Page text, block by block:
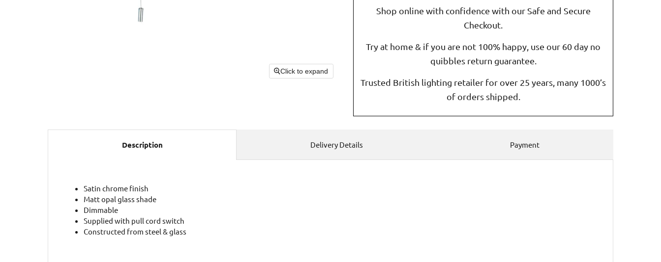
Click to expand
Shop online with confidence with our Safe and Secure
Checkout.
Try at home & if you are not 100% happy, use our 60 day no
quibbles return guarantee.
Trusted British lighting retailer for over 25 years, many 1000’s
of orders shipped.
Description
Satin chrome finish
Matt opal glass shade
Dimmable
Supplied with pull cord switch
Constructed from steel & glass
Delivery Details Payment